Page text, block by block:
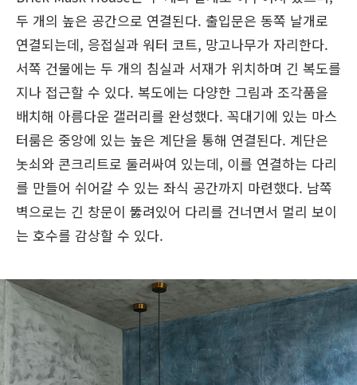
두 개의 높은 공간으로 연결된다. 출입문은 동쪽 날개로
연결되는데, 응접실과 워터 코트, 망고나무가 자리한다.
서쪽 건물에는 두 개의 침실과 서재가 위치하며 긴 복도를
지나 접근할 수 있다. 복도에는 다양한 그림과 조각품을
배치해 아름다운 갤러리를 완성했다. 꼭대기에 있는 마스
터룸은 중앙에 있는 높은 계단을 통해 연결된다. 계단은
놋쇠와 콘크리트로 둘러싸여 있는데, 이를 연결하는 다리
를 만들어 쉬어갈 수 있는 좌식 공간까지 마련했다. 남쪽
벽으로는 긴 창문이 뚫려있어 다리를 건너면서 멀리 보이
는 호수를 감상할 수 있다.